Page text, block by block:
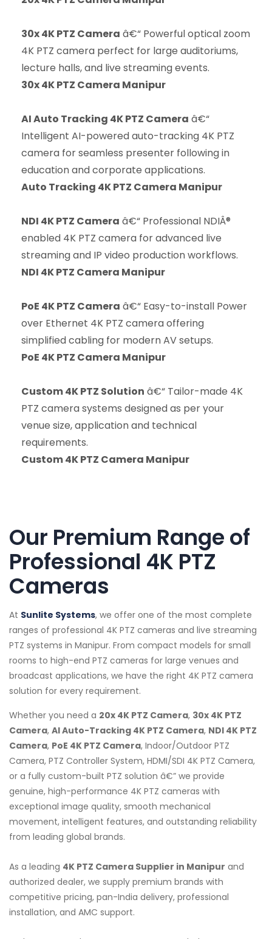
30x 4K PTZ Camera â€“ Powerful optical zoom
4K PTZ camera perfect for large auditoriums,
lecture halls, and live streaming events.
30x 4K PTZ Camera Manipur
AI Auto Tracking 4K PTZ Camera â€“
Intelligent AI-powered auto-tracking 4K PTZ
camera for seamless presenter following in
education and corporate applications.
Auto Tracking 4K PTZ Camera Manipur
NDI 4K PTZ Camera â€“ Professional NDIÂ®
enabled 4K PTZ camera for advanced live
streaming and IP video production workflows.
NDI 4K PTZ Camera Manipur
PoE 4K PTZ Camera â€“ Easy-to-install Power
over Ethernet 4K PTZ camera offering
simplified cabling for modern AV setups.
PoE 4K PTZ Camera Manipur
Custom 4K PTZ Solution â€“ Tailor-made 4K
PTZ camera systems designed as per your
venue size, application and technical
requirements.
Custom 4K PTZ Camera Manipur
Our Premium Range of
Professional 4K PTZ
Cameras
At Sunlite Systems, we offer one of the most complete
ranges of professional 4K PTZ cameras and live streaming
PTZ systems in Manipur. From compact models for small
rooms to high-end PTZ cameras for large venues and
broadcast applications, we have the right 4K PTZ camera
solution for every requirement.
Whether you need a 20x 4K PTZ Camera, 30x 4K PTZ
Camera, AI Auto-Tracking 4K PTZ Camera, NDI 4K PTZ
Camera, PoE 4K PTZ Camera, Indoor/Outdoor PTZ
Camera, PTZ Controller System, HDMI/SDI 4K PTZ Camera,
or a fully custom-built PTZ solution â€” we provide
genuine, high-performance 4K PTZ cameras with
exceptional image quality, smooth mechanical
movement, intelligent features, and outstanding reliability
from leading global brands.
As a leading 4K PTZ Camera Supplier in Manipur and
authorized dealer, we supply premium brands with
competitive pricing, pan-India delivery, professional
installation, and AMC support.